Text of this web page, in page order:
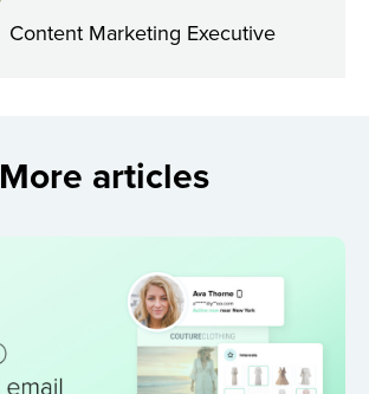
Content Marketing Executive
More articles